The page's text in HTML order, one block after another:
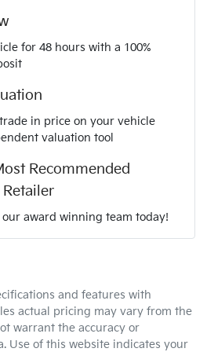
Pre-Owned vehicles from the
or office?
a home test drive & we will be
the car to you.
or do the finance application online
LVVDD21BXSC085891
57 L
Seats
for 48 hours with a 100%
in price on your vehicle
valuation tool
Recommended
award winning team today!
and features with
actual pricing may vary from the
warrant the accuracy or
Use of this website indicates your